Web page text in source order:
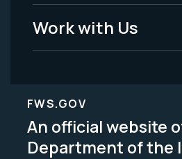
Work with Us
FWS.GOV
An official website
Department of the